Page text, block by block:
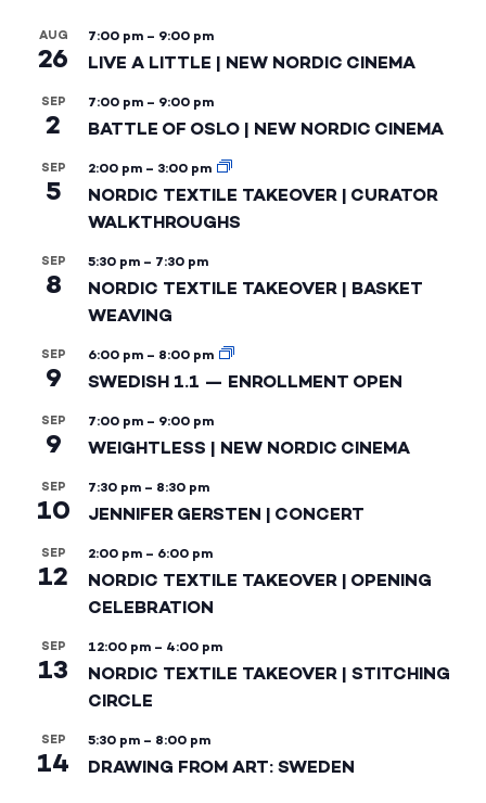
AUG
26
7:00 pm – 9:00 pm
LIVE A LITTLE | NEW NORDIC CINEMA
SEP
2
7:00 pm – 9:00 pm
BATTLE OF OSLO | NEW NORDIC CINEMA
SEP
5
2:00 pm – 3:00 pm
NORDIC TEXTILE TAKEOVER | CURATOR
WALKTHROUGHS
SEP
8
5:30 pm – 7:30 pm
NORDIC TEXTILE TAKEOVER | BASKET
WEAVING
SEP
9
6:00 pm – 8:00 pm
SWEDISH 1.1 — ENROLLMENT OPEN
SEP
9
7:00 pm – 9:00 pm
WEIGHTLESS | NEW NORDIC CINEMA
SEP
10
7:30 pm – 8:30 pm
JENNIFER GERSTEN | CONCERT
SEP
12
2:00 pm – 6:00 pm
NORDIC TEXTILE TAKEOVER | OPENING
CELEBRATION
SEP
13
12:00 pm – 4:00 pm
NORDIC TEXTILE TAKEOVER | STITCHING
CIRCLE
SEP
14
5:30 pm – 8:00 pm
DRAWING FROM ART: SWEDEN